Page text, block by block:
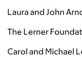
Laura and John
The Lerner
Carol and Michael